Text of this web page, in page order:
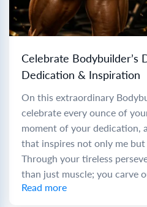
Celebrate Bodybuilder’s
Dedication & Inspiration
On this extraordinary
celebrate every ounce of
moment of your dedication,
that inspires not only me
Through your tireless
than just muscle; you carve
Read more